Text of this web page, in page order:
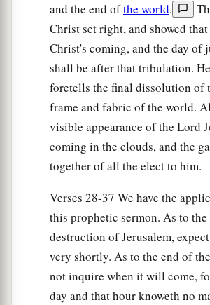
and the end ofthe world.
Christ set right, and showed
Christ's coming, and the day of
shall be after that tribulation.
foretells the final dissolution of
frame and fabric of the world.
visible appearance of the Lord
coming in the clouds, and the
together of all the elect to him.
Verses 28-37 We have the
this prophetic sermon. As to the
destruction of Jerusalem,
very shortly. As to the end of
not inquire when it will come,
day and that hour knoweth no